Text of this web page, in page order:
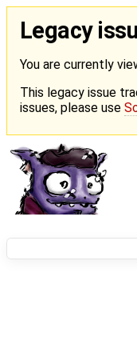
Legacy
You are currently
This legacy issue
issues, please use